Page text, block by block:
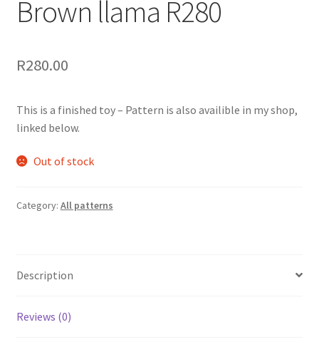
Brown llama R280
R280.00
This is a finished toy – Pattern is also availible in my shop,
linked below.
Out of stock
Category: All patterns
Description
Reviews (0)